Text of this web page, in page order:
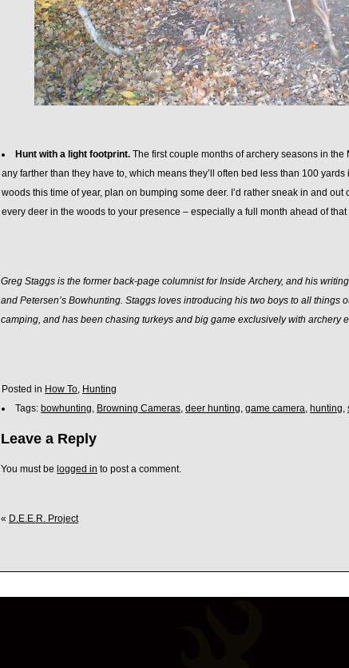
Hunt with a light footprint. The first couple months of archery seasons in the
any farther than they have to, which means they’ll often bed less than 100
woods this time of year, plan on bumping some deer. I’d rather sneak in and
every deer in the woods to your presence – especially a full month ahead of
Greg Staggs is the former back-page columnist for Inside Archery, and his
and Petersen’s Bowhunting. Staggs loves introducing his two boys to all
camping, and has been chasing turkeys and big game exclusively with archery
Posted in How To, Hunting
Tags: bowhunting, Browning Cameras, deer hunting, game camera, hunting,
Leave a Reply
You must be logged in to post a comment.
« D.E.E.R. Project